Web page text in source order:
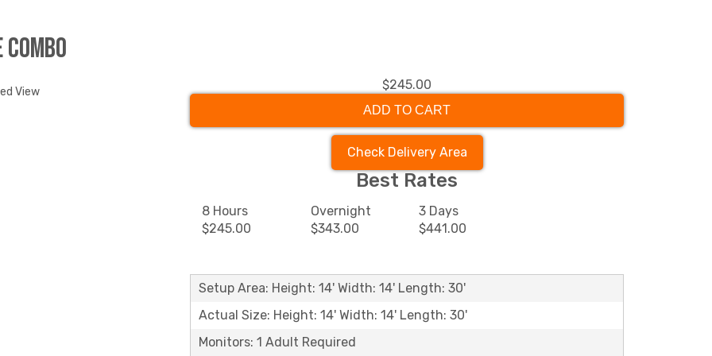
View $245.00
ADD TO CART
Check Delivery Area
Best Rates
8 Hours
$245.00
Overnight
$343.00
3 Days
$441.00
Setup Area: Height: 14' Width: 14' Length: 30'
Actual Size: Height: 14' Width: 14' Length: 30'
Monitors: 1 Adult Required